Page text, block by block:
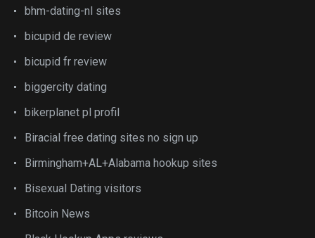
bhm-dating-nl sites
bicupid de review
bicupid fr review
biggercity dating
bikerplanet pl profil
Biracial free dating sites no sign up
Birmingham+AL+Alabama hookup sites
Bisexual Dating visitors
Bitcoin News